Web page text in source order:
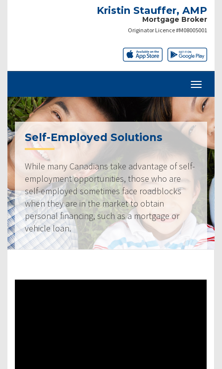
Kristin Stauffer, AMP
Mortgage Broker
Originator Licence #M08005001
Self-Employed Solutions
While many Canadians take advantage of self-
employment opportunities, those who are
self-employed sometimes face roadblocks
when they are in the market to obtain
personal financing, such as a mortgage or
vehicle loan.